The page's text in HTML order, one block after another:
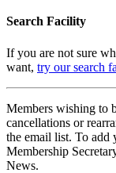
Search Facility
If you are not sure
want, try our search
Members wishing to
cancellations or
the email list. To add
Membership
News.